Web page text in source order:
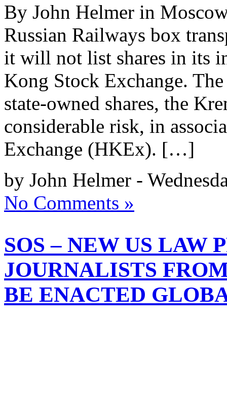
By John Helmer in
Russian Railways box
it will not list shares in its
Kong Stock Exchange.
state-owned shares, the
considerable risk, in
Exchange (HKEx). […]
by John Helmer -
No Comments »
SOS – NEW US LAW
JOURNALISTS
BE ENACTED